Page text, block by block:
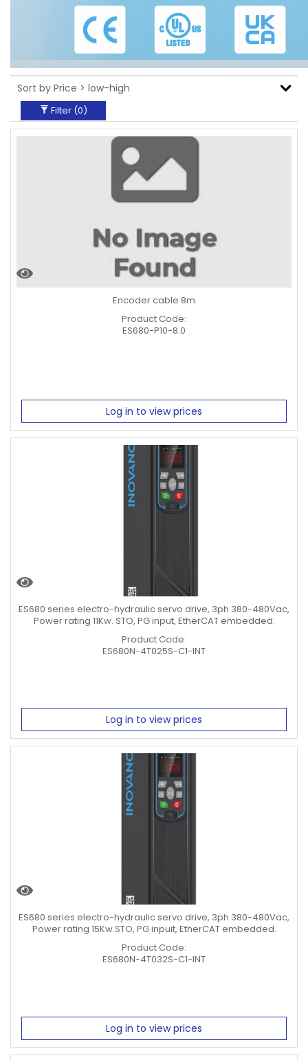
Filter (0)
Encoder cable 8m
Product Code:
ES680-P10-8.0
Log in to view prices
ES680 series electro-hydraulic servo drive, 3ph 380-480Vac,
Power rating 11Kw. STO, PG input, EtherCAT embedded.
Product Code:
ES680N-4T025S-C1-INT
Log in to view prices
ES680 series electro-hydraulic servo drive, 3ph 380-480Vac,
Power rating 15Kw.STO, PG inpuit, EtherCAT embedded.
Product Code:
ES680N-4T032S-C1-INT
Log in to view prices